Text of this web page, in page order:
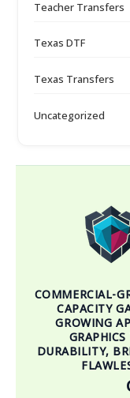
Teacher Transfers
Texas DTF
Texas Transfers
Uncategorized
COMMERCIAL-
CAPACITY
GROWING
DURABILITY,